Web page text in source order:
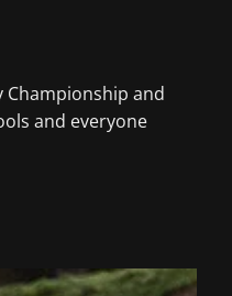
Championship and
and everyone